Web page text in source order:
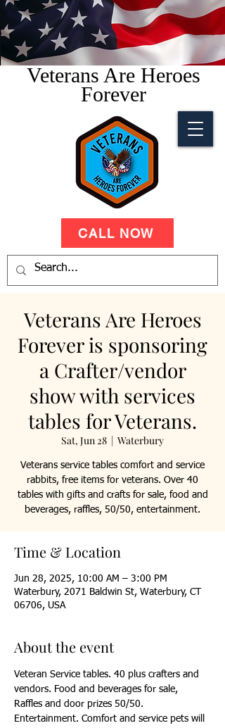
Veterans Are Heroes
Forever
CALL NOW
Veterans Are Heroes
Forever is sponsoring
a Crafter/vendor
show with services
tables for Veterans.
Sat, Jun 28
  |
Waterbury
Veterans service tables comfort and service
rabbits, free items for veterans. Over 40
tables with gifts and crafts for sale, food and
beverages, raffles, 50/50, entertainment.
Time & Location
Jun 28, 2025, 10:00 AM – 3:00 PM
Waterbury, 2071 Baldwin St, Waterbury, CT
06706, USA
About the event
Veteran Service tables. 40 plus crafters and
vendors. Food and beverages for sale,
Raffles and door prizes 50/50.
Entertainment. Comfort and service pets will